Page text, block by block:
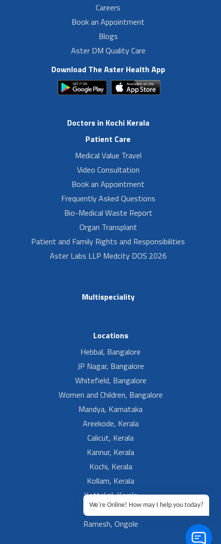
Careers
Book an Appointment
Blogs
Aster DM Quality Care
Download The Aster Health App
Doctors in Kochi Kerala
Patient Care
Medical Value Travel
Video Consultation
Book an Appointment
Frequently Asked Questions
Bio-Medical Waste Report
Organ Transplant
Patient and Family Rights and Responsibilities
Aster Labs LLP Medcity DOS 2026
Multispeciality
Locations
Hebbal, Bangalore
JP Nagar, Bangalore
Whitefield, Bangalore
Women and Children, Bangalore
Mandya, Karnataka
Areekode, Kerala
Calicut, Kerala
Kannur, Kerala
Kochi, Kerala
Kollam, Kerala
Kottakal, Kerala
Ramesh, Guntur
Ramesh, Ongole
We're Online! How may I help you today?